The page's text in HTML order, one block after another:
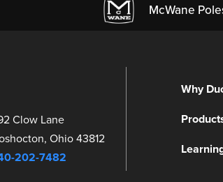
McWane
Clow Lane
Ohio 43812
202-7482
Why